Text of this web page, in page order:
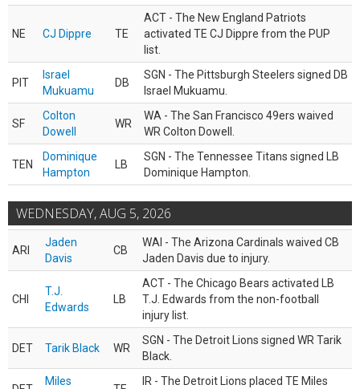
NE CJ Dippre TE
ACT - The New England Patriots
activated TE CJ Dippre from the PUP
list.
PIT
Israel
Mukuamu
DB
SGN - The Pittsburgh Steelers signed DB
Israel Mukuamu.
SF
Colton
Dowell
WR
WA - The San Francisco 49ers waived
WR Colton Dowell.
TEN
Dominique
Hampton
LB
SGN - The Tennessee Titans signed LB
Dominique Hampton.
WEDNESDAY, AUG 5, 2026
ARI
Jaden
Davis
CB
WAI - The Arizona Cardinals waived CB
Jaden Davis due to injury.
CHI
T.J.
Edwards
LB
ACT - The Chicago Bears activated LB
T.J. Edwards from the non-football
injury list.
DET Tarik Black WR
SGN - The Detroit Lions signed WR Tarik
Black.
Miles IR - The Detroit Lions placed TE Miles